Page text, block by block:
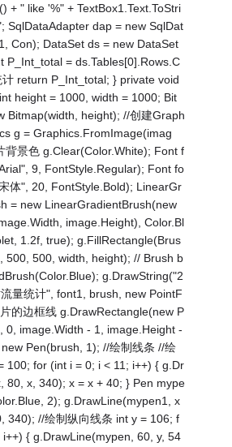
+ " like '%" + TextBox1.Text.ToStri
SqlDataAdapter dap = new SqlDat
Con); DataSet ds = new DataSet
P_Int_total = ds.Tables[0].Rows.C
return P_Int_total; } private void
height = 1000, width = 1000; Bit
Bitmap(width, height); //创建Graph
g = Graphics.FromImage(imag
背景色 g.Clear(Color.White); Font f
9, FontStyle.Regular); Font fo
体", 20, FontStyle.Bold); LinearGr
= new LinearGradientBrush(new
image.Height), Color.Bl
1.2f, true); g.FillRectangle(Brus
500, 500, width, height); // Brush b
g.DrawString("2
量统计", font1, brush, new PointF
的边框线 g.DrawRectangle(new P
0, image.Width - 1, image.Height -
Pen(brush, 1); //绘制线条 //绘
100; for (int i = 0; i < 11; i++) { g.Dr
80, x, 340); x = x + 40; } Pen mype
2); g.DrawLine(mypen1, x
340); //绘制纵向线条 int y = 106; f
{ g.DrawLine(mypen, 60, y, 54